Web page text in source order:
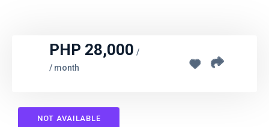
PHP 28,000 /
/ month
NOT AVAILABLE